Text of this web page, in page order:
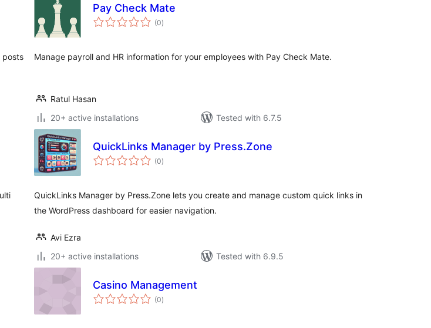
posts
Pay Check Mate
(0total
ratings
)
Manage payroll and HR information for your employees with Pay Check Mate.
Ratul Hasan
20+ active installations
Tested with 6.7.5
QuickLinks Manager by Press.Zone
(0total
ratings
)
QuickLinks Manager by Press.Zone lets you create and manage custom quick links in
the WordPress dashboard for easier navigation.
Avi Ezra
20+ active installations
Tested with 6.9.5
Casino Management
(0total
ratings
)